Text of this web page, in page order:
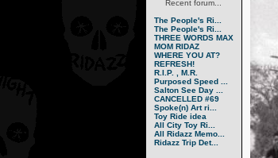
Recent forum...
The People's Ri...
The People's Ri...
THREE WORDS MAX
MOM RIDAZ
WHERE YOU AT?
REFRESH!
R.I.P. , M.R.
Purposed Speed ...
Salton See Day ...
CANCELLED #69
Spoke(n) Art ri...
Toy Ride idea
All City Toy Ri...
All Ridazz Memo...
Ridazz Trip Det...